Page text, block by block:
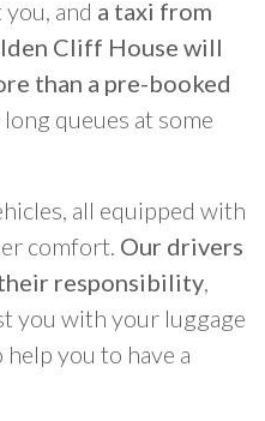
and a taxi from
Cliff House will
than a pre-booked
queues at some
all equipped with
comfort. Our drivers
responsibility,
you with your luggage
you to have a